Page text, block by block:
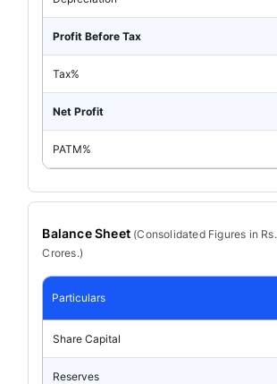
Profit Before Tax
Tax%
Net Profit
PATM%
Balance Sheet (ConsolidatedFigures in Rs.
Crores.)
Particulars
Share Capital
Reserves